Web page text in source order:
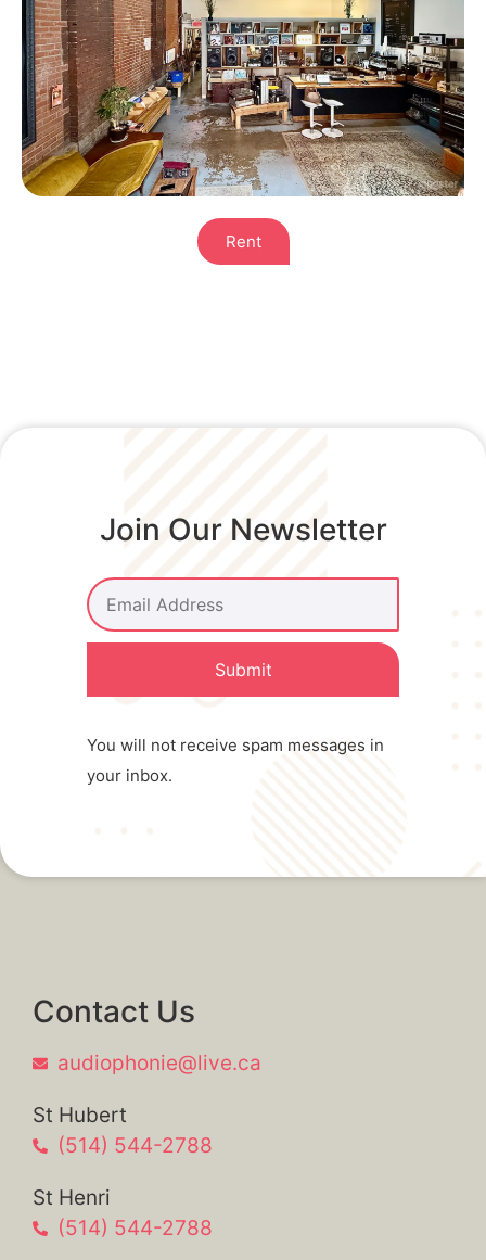
Rent
Join Our Newsletter
Submit
You will not receive spam messages in
your inbox.
Contact Us
audiophonie@live.ca
St Hubert
(514) 544-2788
St Henri
(514) 544-2788